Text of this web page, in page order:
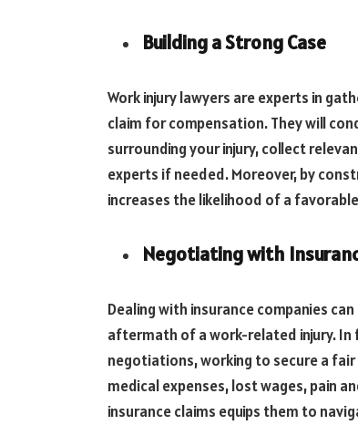
Building a Strong Case
Work injury lawyers are experts in
claim for compensation. They will
surrounding your injury, collect
experts if needed. Moreover, by
increases the likelihood of a
Negotiating with
Dealing with insurance companies
aftermath of a work-related injury. In
negotiations, working to secure a
medical expenses, lost wages, pain
insurance claims equips them to